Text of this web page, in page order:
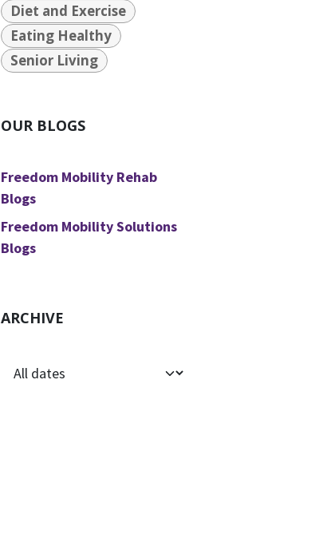
Diet and Exercise
Eating Healthy
Senior Living
OUR BLOGS
Freedom Mobility Rehab
Blogs
Freedom Mobility Solutions
Blogs
ARCHIVE